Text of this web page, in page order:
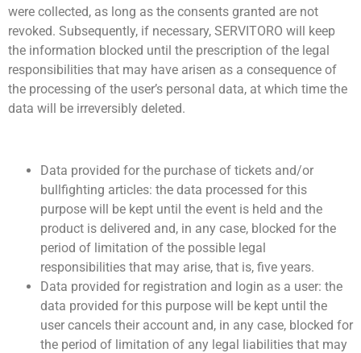
were collected, as long as the consents granted are not
revoked. Subsequently, if necessary, SERVITORO will keep
the information blocked until the prescription of the legal
responsibilities that may have arisen as a consequence of
the processing of the user’s personal data, at which time the
data will be irreversibly deleted.
Data provided for the purchase of tickets and/or
bullfighting articles: the data processed for this
purpose will be kept until the event is held and the
product is delivered and, in any case, blocked for the
period of limitation of the possible legal
responsibilities that may arise, that is, five years.
Data provided for registration and login as a user: the
data provided for this purpose will be kept until the
user cancels their account and, in any case, blocked for
the period of limitation of any legal liabilities that may